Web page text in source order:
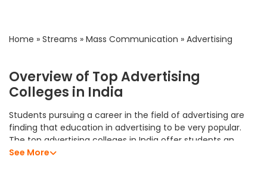
Home » Streams » Mass Communication » Advertising
Overview of Top Advertising
Colleges in India
Students pursuing a career in the field of advertising are
finding that education in advertising to be very popular.
The top advertising colleges in India offer students an
excellent academic program that allows them to develop
See More